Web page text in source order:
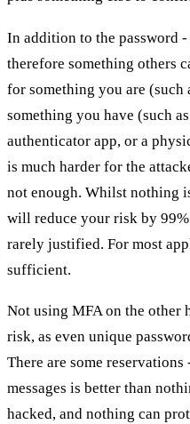
In addition to the password
therefore something others
for something you are
something you have (such
authenticator app, or a
is much harder for the
not enough. Whilst nothing
will reduce your risk by
rarely justified. For most
sufficient.
Not using MFA on the other
risk, as even unique
There are some
messages is better than
hacked, and nothing can